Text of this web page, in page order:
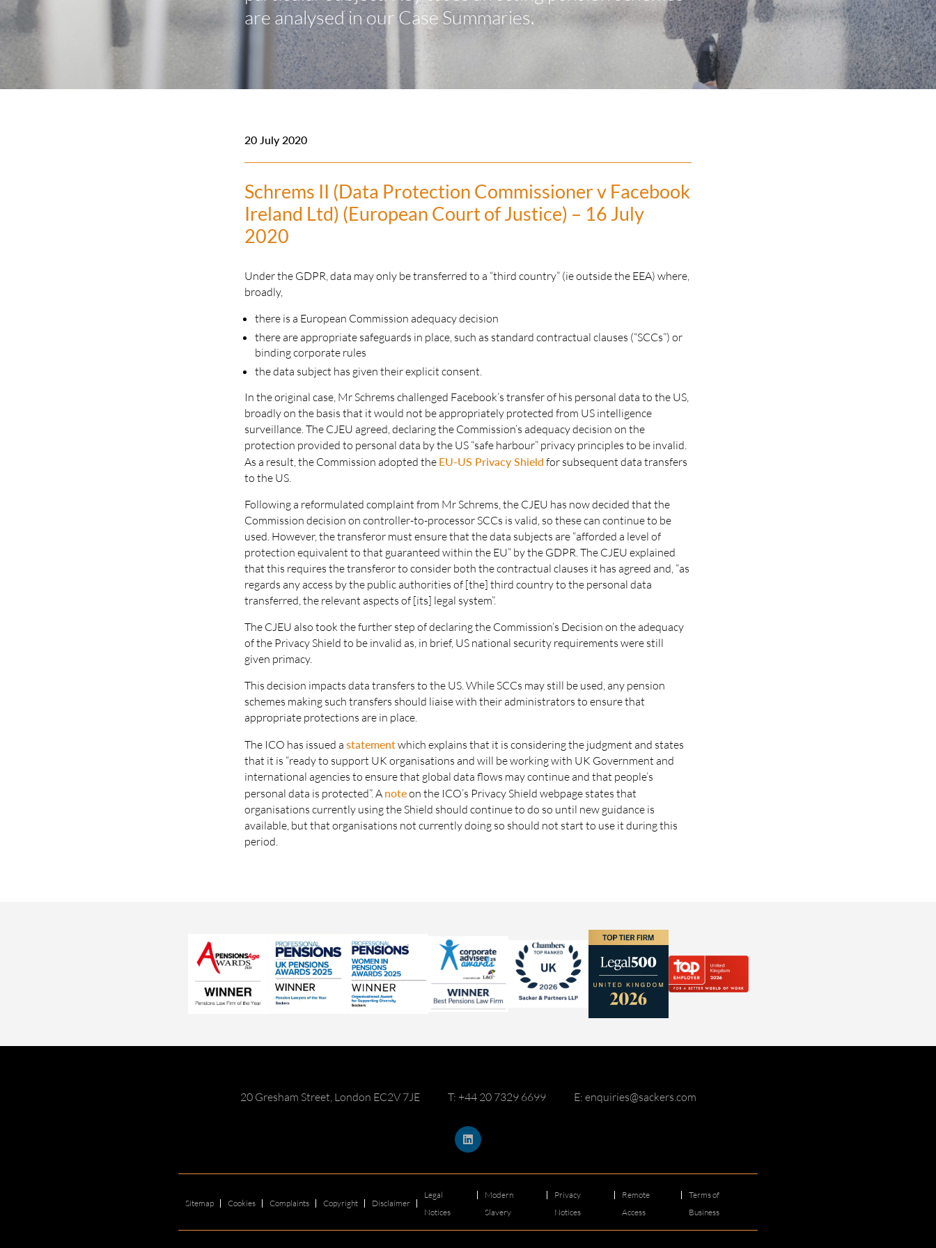
are analysed in our Case Summaries.
20 July 2020
Schrems II (Data Protection Commissioner v Facebook
Ireland Ltd) (European Court of Justice) – 16 July
2020
Under the GDPR, data may only be transferred to a “third country” (ie outside the EEA) where,
broadly,
there is a European Commission adequacy decision
there are appropriate safeguards in place, such as standard contractual clauses (“SCCs”) or
binding corporate rules
the data subject has given their explicit consent.
In the original case, Mr Schrems challenged Facebook’s transfer of his personal data to the US,
broadly on the basis that it would not be appropriately protected from US intelligence
surveillance. The CJEU agreed, declaring the Commission’s adequacy decision on the
protection provided to personal data by the US “safe harbour” privacy principles to be invalid.
As a result, the Commission adopted the EU-US Privacy Shield for subsequent data transfers
to the US.
Following a reformulated complaint from Mr Schrems, the CJEU has now decided that the
Commission decision on controller-to-processor SCCs is valid, so these can continue to be
used. However, the transferor must ensure that the data subjects are “afforded a level of
protection equivalent to that guaranteed within the EU” by the GDPR. The CJEU explained
that this requires the transferor to consider both the contractual clauses it has agreed and, “as
regards any access by the public authorities of [the] third country to the personal data
transferred, the relevant aspects of [its] legal system”.
The CJEU also took the further step of declaring the Commission’s Decision on the adequacy
of the Privacy Shield to be invalid as, in brief, US national security requirements were still
given primacy.
This decision impacts data transfers to the US. While SCCs may still be used, any pension
schemes making such transfers should liaise with their administrators to ensure that
appropriate protections are in place.
The ICO has issued astatementwhich explains that it is considering the judgment and states
that it is “ready to support UK organisations and will be working with UK Government and
international agencies to ensure that global data flows may continue and that people’s
personal data is protected”. A noteon the ICO’s Privacy Shield webpage states that
organisations currently using the Shield should continue to do so until new guidance is
available, but that organisations not currently doing so should not start to use it during this
period.
20 Gresham Street, London EC2V 7JE T: +44 20 7329 6699 E: enquiries@sackers.com
Sitemap Cookies Complaints Copyright Disclaimer
Legal
Notices
Modern
Slavery
Privacy
Notices
Remote
Access
Terms of
Business